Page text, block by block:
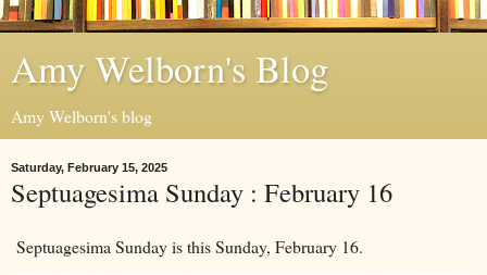
Amy Welborn's Blog
Amy Welborn's blog
Saturday, February 15, 2025
Septuagesima Sunday : February 16
Septuagesima Sunday is this Sunday, February 16.